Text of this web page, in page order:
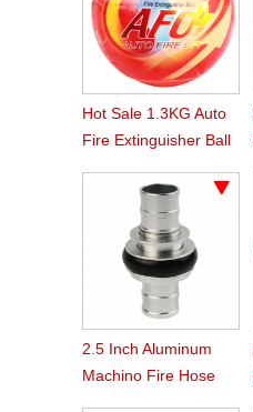
Hot Sale 1.3KG Auto
Fire Extinguisher Ball
2.5 Inch Aluminum
Machino Fire Hose